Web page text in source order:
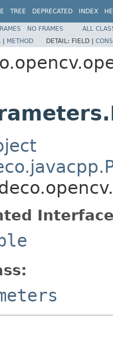
TREE DEPRECATED INDEX
NO FRAMES
ALL
| METHOD DETAIL: FIELD |